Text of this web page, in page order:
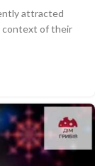
attracted
context of their